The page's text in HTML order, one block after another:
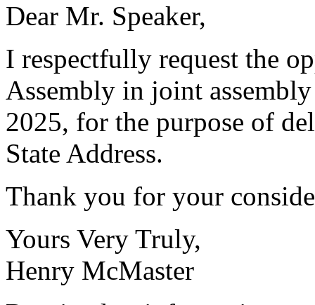
Dear Mr. Speaker,
I respectfully request the
Assembly in joint
2025, for the purpose of
State Address.
Thank you for your
Yours Very Truly,
Henry McMaster